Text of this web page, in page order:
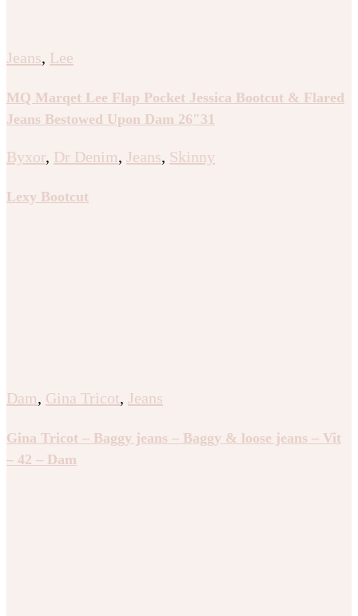
Jeans, Lee
MQ Marqet Lee Flap Pocket Jessica Bootcut & Flared
Jeans Bestowed Upon Dam 26″31
Byxor, Dr Denim, Jeans, Skinny
Lexy Bootcut
Dam, Gina Tricot, Jeans
Gina Tricot – Baggy jeans – Baggy & loose jeans – Vit
– 42 – Dam